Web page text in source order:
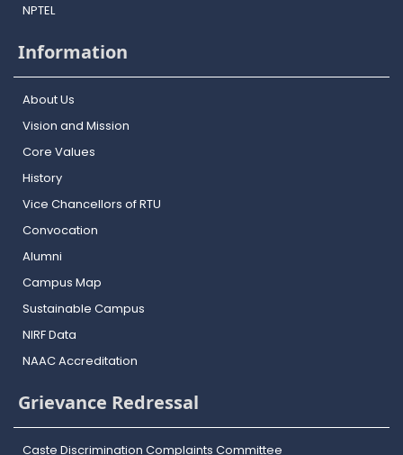
NPTEL
Information
About Us
Vision and Mission
Core Values
History
Vice Chancellors of RTU
Convocation
Alumni
Campus Map
Sustainable Campus
NIRF Data
NAAC Accreditation
Grievance Redressal
Caste Discrimination Complaints Committee